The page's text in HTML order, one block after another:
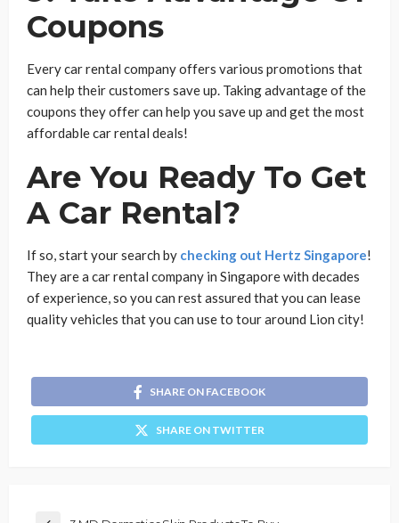
Coupons
Every car rental company offers various promotions that
can help their customers save up. Taking advantage of the
coupons they offer can help you save up and get the most
affordable car rental deals!
Are You Ready To Get
A Car Rental?
If so, start your search by checking out Hertz Singapore!
They are a car rental company in Singapore with decades
of experience, so you can rest assured that you can lease
quality vehicles that you can use to tour around Lion city!
SHARE ON FACEBOOK
SHARE ON TWITTER